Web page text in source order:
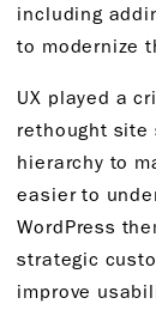
including
to modernize
UX played a
rethought site
hierarchy to
easier to
WordPress
strategic
improve